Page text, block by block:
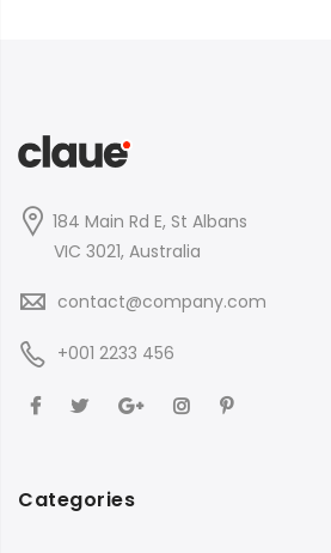
184 Main Rd E, St Albans
VIC 3021, Australia
contact@company.com
+001 2233 456
Categories